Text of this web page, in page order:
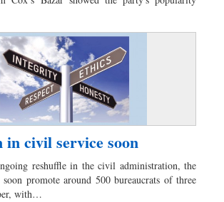
in civil service soon
reshuffle in the civil administration, the
promote around 500 bureaucrats of three
with…